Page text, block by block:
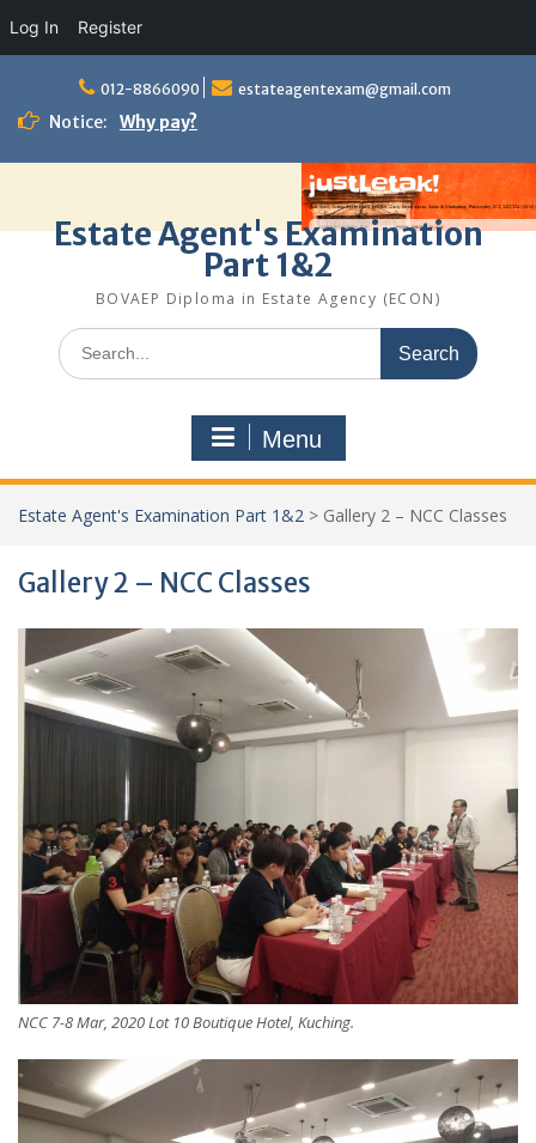
Log In Register
content
012-8866090 estateagentexam@gmail.com
Notice: Why pay?
Estate Agent's Examination
Part 1&2
BOVAEP Diploma in Estate Agency (ECON)
Search
for:
Menu
Estate Agent's Examination Part 1&2 > Gallery 2 – NCC Classes
Gallery 2 – NCC Classes
NCC 7-8 Mar, 2020 Lot 10 Boutique Hotel, Kuching.